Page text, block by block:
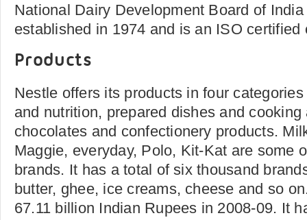
National Dairy Development Board of
established in 1974 and is an ISO
Products
Nestle offers its products in four
and nutrition, prepared dishes and
chocolates and confectionery products.
Maggie, everyday, Polo, Kit-Kat are some
brands. It has a total of six thousand
butter, ghee, ice creams, cheese and so
67.11 billion Indian Rupees in 2008-09. It